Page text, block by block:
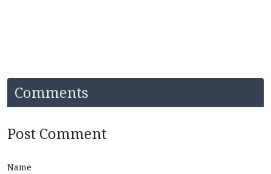
Comments
Post Comment
Name